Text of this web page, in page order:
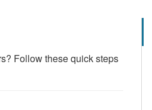
Follow these quick steps